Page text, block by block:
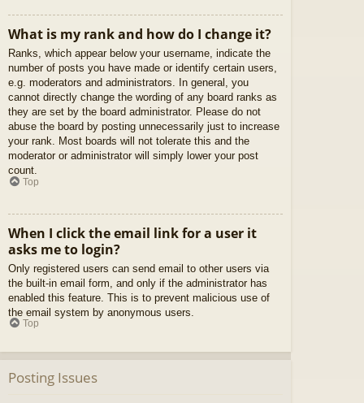
What is my rank and how do I change it?
Ranks, which appear below your username, indicate the
number of posts you have made or identify certain users,
e.g. moderators and administrators. In general, you
cannot directly change the wording of any board ranks as
they are set by the board administrator. Please do not
abuse the board by posting unnecessarily just to increase
your rank. Most boards will not tolerate this and the
moderator or administrator will simply lower your post
count.
Top
When I click the email link for a user it
asks me to login?
Only registered users can send email to other users via
the built-in email form, and only if the administrator has
enabled this feature. This is to prevent malicious use of
the email system by anonymous users.
Top
Posting Issues